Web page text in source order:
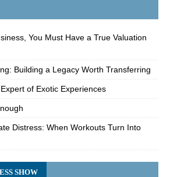
You Must Have a True Valuation
Building a Legacy Worth Transferring
of Exotic Experiences
Distress: When Workouts Turn Into
SHOW